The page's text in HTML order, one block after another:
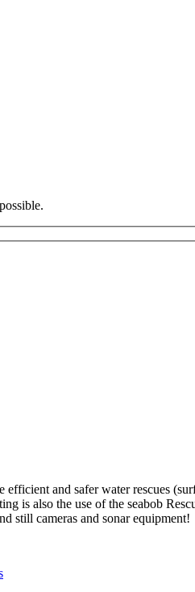
and safer water rescues
is also the use of the seabob
still cameras and sonar equipment!